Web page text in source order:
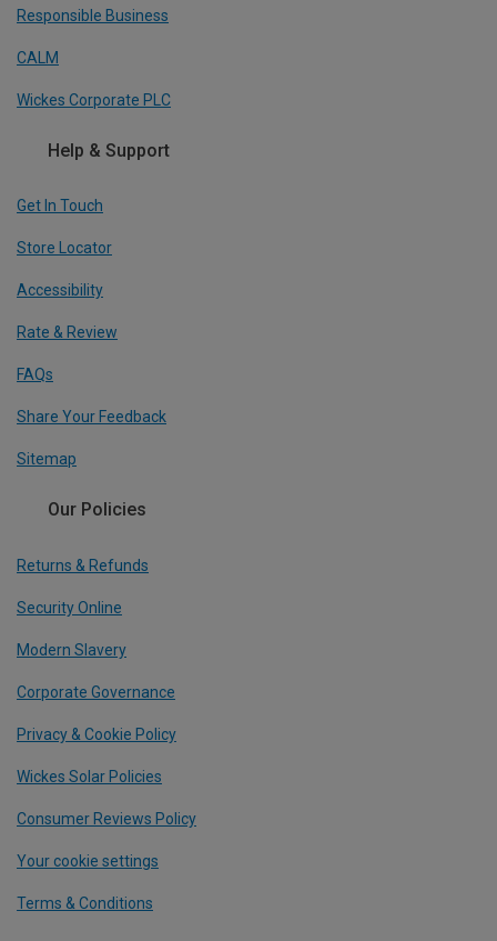
Responsible Business
CALM
Wickes Corporate PLC
Help & Support
Get In Touch
Store Locator
Accessibility
Rate & Review
FAQs
Share Your Feedback
Sitemap
Our Policies
Returns & Refunds
Security Online
Modern Slavery
Corporate Governance
Privacy & Cookie Policy
Wickes Solar Policies
Consumer Reviews Policy
Your cookie settings
Terms & Conditions